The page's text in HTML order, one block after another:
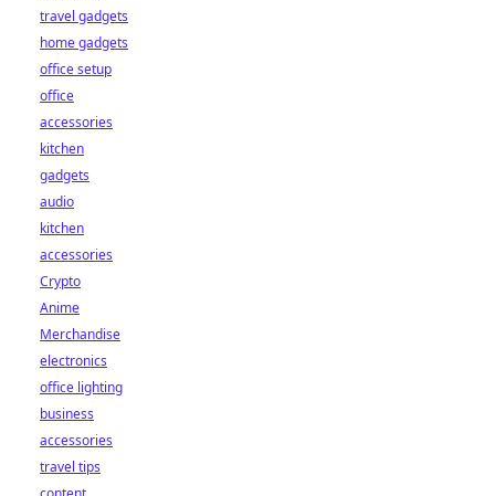
travel gadgets
home gadgets
office setup
office
accessories
kitchen
gadgets
audio
kitchen
accessories
Crypto
Anime
Merchandise
electronics
office lighting
business
accessories
travel tips